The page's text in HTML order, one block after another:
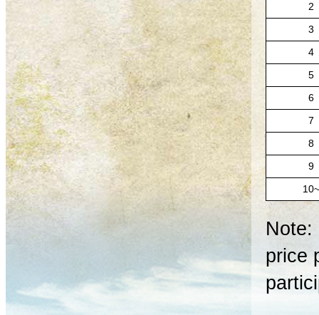
2
3
4
5
6
7
8
9
10~
Note:
price